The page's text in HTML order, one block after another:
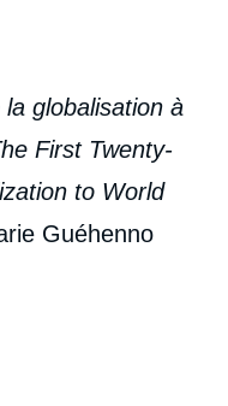
globalisation à
First Twenty-
to World
Guéhenno